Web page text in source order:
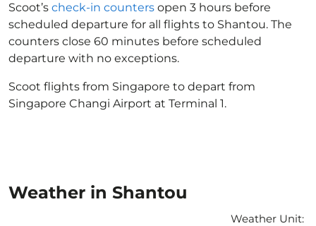
Scoot’s check-in counters open 3 hours before
scheduled departure for all flights to Shantou. The
counters close 60 minutes before scheduled
departure with no exceptions.
Scoot flights from Singapore to depart from
Singapore Changi Airport at Terminal 1.
Weather in Shantou
Weather Unit: